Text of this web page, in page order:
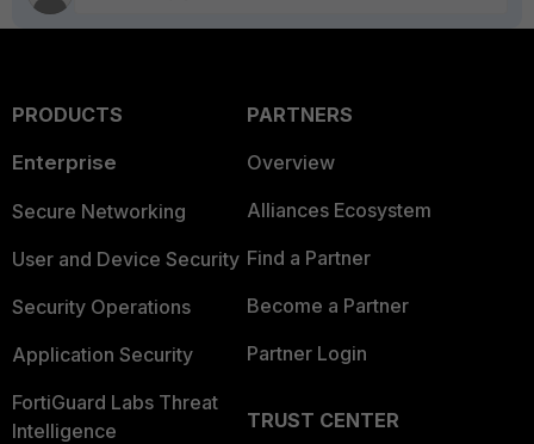
PRODUCTS
Enterprise
Secure Networking
User and Device Security
Security Operations
Application Security
FortiGuard Labs Threat
Intelligence
PARTNERS
Overview
Alliances Ecosystem
Find a Partner
Become a Partner
Partner Login
TRUST CENTER